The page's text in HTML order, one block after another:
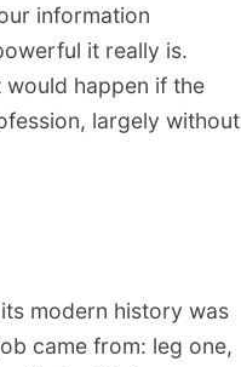
information
it really is.
happen if the
largely without
modern history was
came from: leg one,